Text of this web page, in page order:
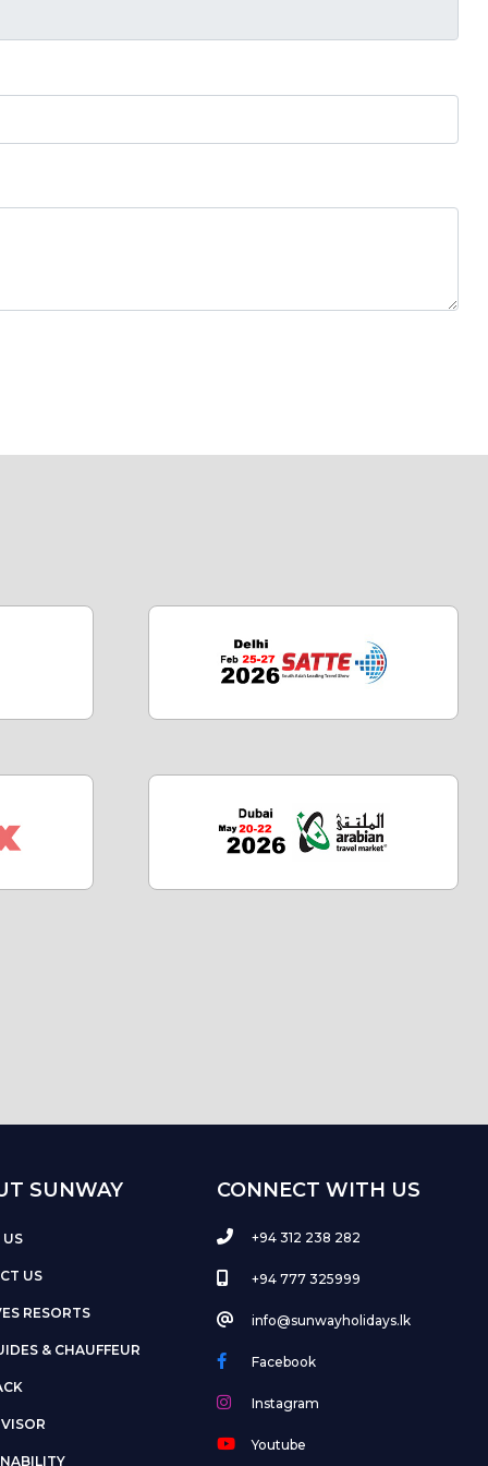
SUNWAY
US
RESORTS
& CHAUFFEUR
CONNECT WITH US
+94 312 238 282
+94 777 325999
info@sunwayholidays.lk
Facebook
Instagram
Youtube